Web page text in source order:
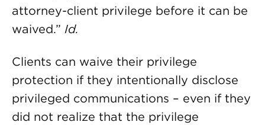
attorney-client privilege before it can be
waived.” Id.
Clients can waive their privilege
protection if they intentionally disclose
privileged communications – even if they
did not realize that the privilege